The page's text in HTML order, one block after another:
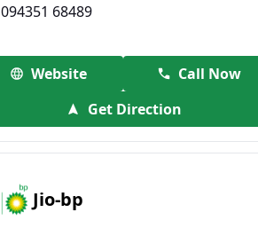
094351 68489
Website
Call Now
Get Direction
Jio-bp